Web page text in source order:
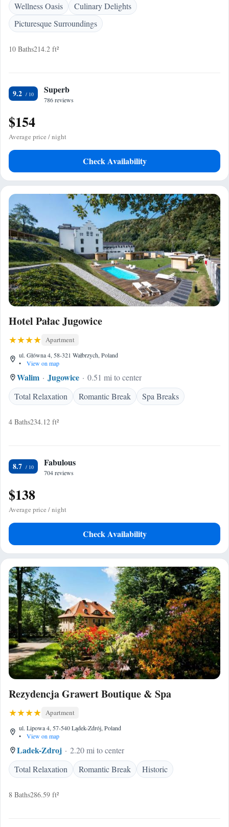
Wellness Oasis
Culinary Delights
Picturesque Surroundings
10 Baths214.2 ft²
9.2 Superb
786 reviews
$154
Average price / night
Check Availability
Hotel Pałac Jugowice
Apartment
ul. Główna 4, 58-321 Wałbrzych, Poland
•
View on map
Walim Jugowice
0.51 mi to center
Total Relaxation
Romantic Break Spa Breaks
4 Baths234.12 ft²
8.7 Fabulous
704 reviews
$138
Average price / night
Check Availability
Rezydencja Grawert Boutique & Spa
Apartment
ul. Lipowa 4, 57-540 Lądek-Zdrój, Poland
•
View on map
Ladek-Zdroj
2.20 mi to center
Total Relaxation
Romantic Break Historic
8 Baths286.59 ft²